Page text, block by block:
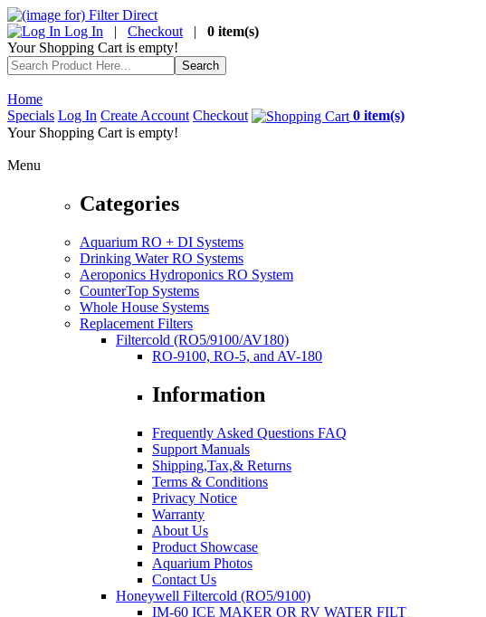
Log In | Checkout | 0 item(s)
Your Shopping Cart is empty!
Home
Specials Log In Create Account Checkout
0 item(s)
Your Shopping Cart is empty!
Menu
Categories
Aquarium RO + DI Systems
Drinking Water RO Systems
Aeroponics Hydroponics RO System
CounterTop Systems
Whole House Systems
Replacement Filters
Filtercold (RO5/9100/AV180)
RO-9100, RO-5, and AV-180
Information
Frequently Asked Questions FAQ
Support Manuals
Shipping,Tax,& Returns
Terms & Conditions
Privacy Notice
Warranty
About Us
Product Showcase
Aquarium Photos
Contact Us
Honeywell Filtercold (RO5/9100)
IM-60 ICE MAKER OR RV WATER FILT